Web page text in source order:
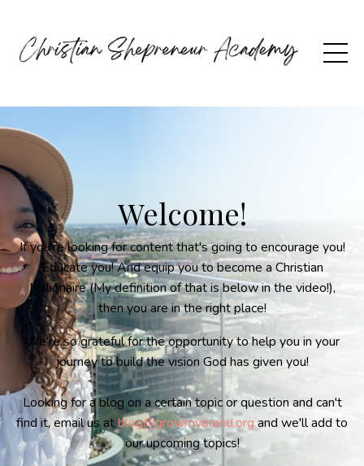
Welcome!
If you're looking for content that's going to encourage you!
Educate you! And equip you to become a Christian
Millionaire (My definition of that is below in the video!),
then you are in the right place!
We're so grateful for the opportunity to help you in your
journey to build the vision God has given you!
Looking for a blog on a certain topic or question and can't
find it, email us atblog@growmybrand.organd we'll add to
our upcoming topics!